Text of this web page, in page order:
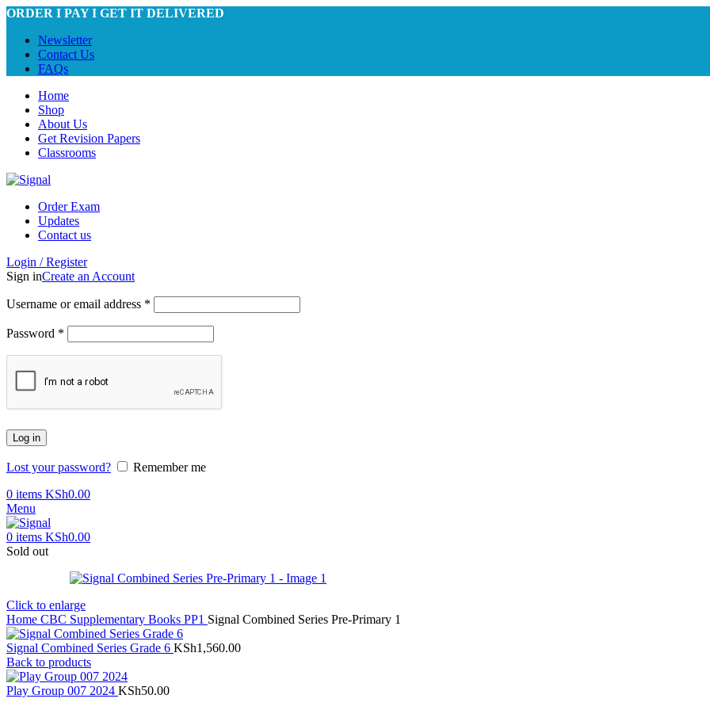
ORDER I PAY I GET IT DELIVERED
Newsletter
Contact Us
FAQs
Home
Shop
About Us
Get Revision Papers
Classrooms
Order Exam
Updates
Contact us
Login / Register
Sign inCreate an Account
Username or email address *
Password *
Log in
Lost your password?
Remember me
0 items KSh0.00
Menu
0 items KSh0.00
Sold out
Click to enlarge
Home CBC Supplementary Books PP1 Signal Combined Series Pre-Primary 1
Signal Combined Series Grade 6 KSh1,560.00
Back to products
Play Group 007 2024 KSh50.00